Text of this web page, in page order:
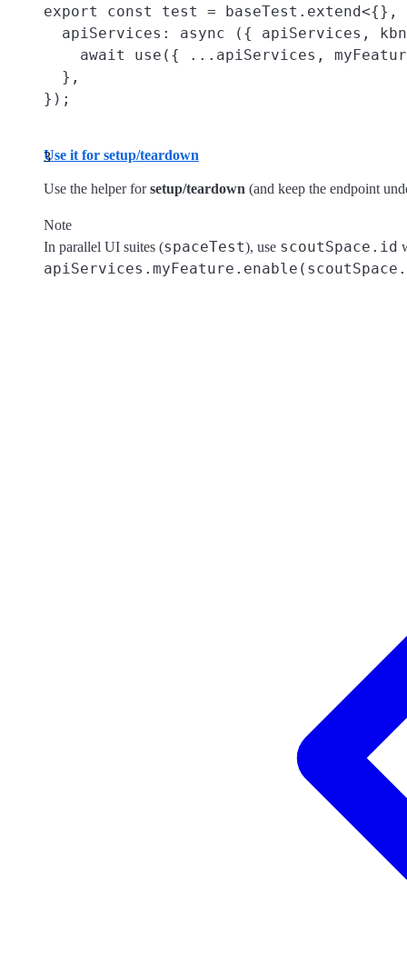
export const test =
apiServices: async ({ apiServices,
await use({ ...apiServices,
  },
Use it for setup/teardown
Use the helper forsetup/teardown (and keep the endpoint
Note
In parallel UI suites (spaceTest), use scoutSpace.id